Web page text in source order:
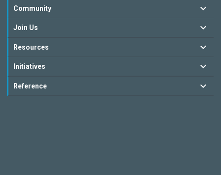
Community
Join Us
Resources
Initiatives
Reference